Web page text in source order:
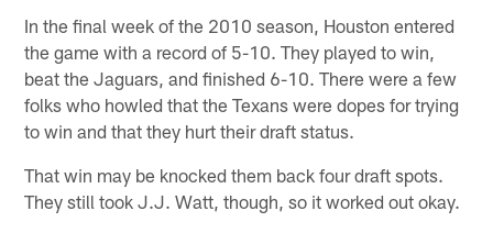
In the final week of the 2010 season, Houston entered
the game with a record of 5-10. They played to win,
beat the Jaguars, and finished 6-10. There were a few
folks who howled that the Texans were dopes for trying
to win and that they hurt their draft status.
That win may be knocked them back four draft spots.
They still took J.J. Watt, though, so it worked out okay.